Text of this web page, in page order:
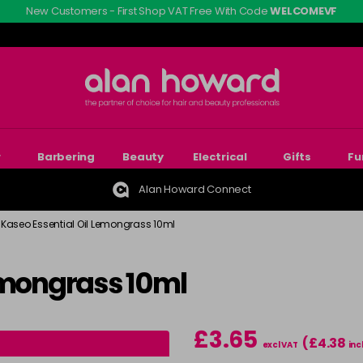
New Customers - First Shop VAT Free With CodeWELCOMEVF
Barbering Beauty Electrical Gifts
Alan Howard Connect
Kaseo Essential Oil Lemongrass 10ml
10ml
£3.65 excl VAT (£4.38